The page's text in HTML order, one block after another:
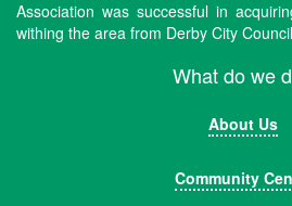
Association was successful in
withing the area from Derby City
What do we
About Us
Community